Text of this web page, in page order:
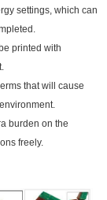
settings, which can
printed with
that will cause
burden on the
freely.